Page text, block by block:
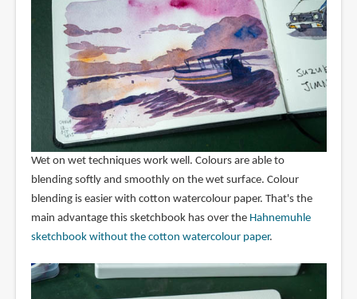
Wet on wet techniques work well. Colours are able to
blending softly and smoothly on the wet surface. Colour
blending is easier with cotton watercolour paper. That's the
main advantage this sketchbook has over the Hahnemuhle
sketchbook without the cotton watercolour paper.